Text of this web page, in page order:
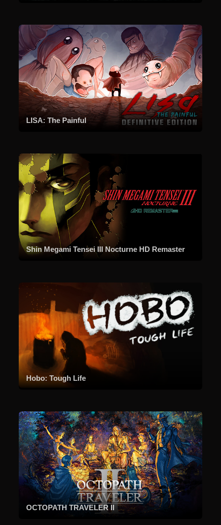
LISA: The Painful
Shin Megami Tensei III Nocturne HD Remaster
Hobo: Tough Life
OCTOPATH TRAVELER II